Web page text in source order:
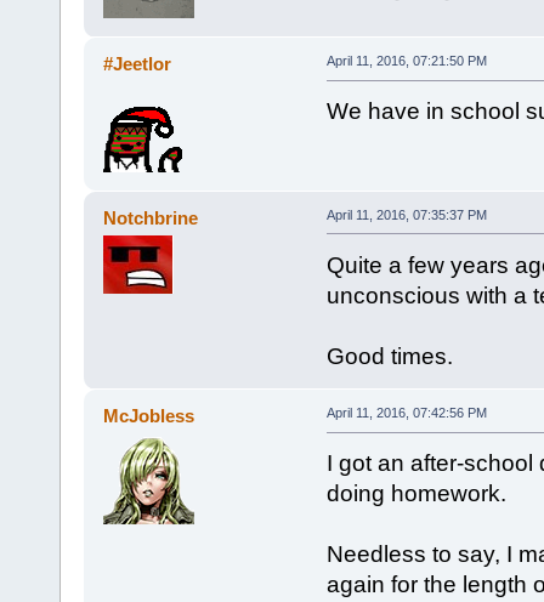
#Jeetlor April 11, 2016, 07:21:50 PM
We have in school
Notchbrine April 11, 2016, 07:35:37 PM
Quite a few years
unconscious with a
Good times.
McJobless April 11, 2016, 07:42:56 PM
I got an after-school
doing homework.
Needless to say, I
again for the length